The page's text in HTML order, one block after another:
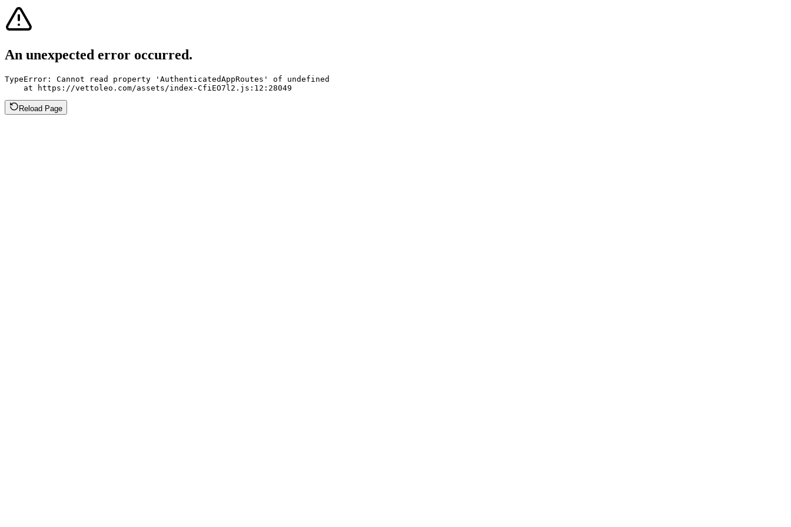
An unexpected error occurred.
TypeError: Cannot read property 'AuthenticatedAppRoutes' of undefined
    at https://vettoleo.com/assets/index-CfiEO7l2.js:12:28049
Reload Page